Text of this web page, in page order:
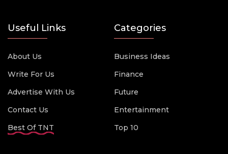
Useful Links
About Us
Write For Us
Advertise With Us
Contact Us
Best Of TNT
Categories
Business Ideas
Finance
Future
Entertainment
Top 10